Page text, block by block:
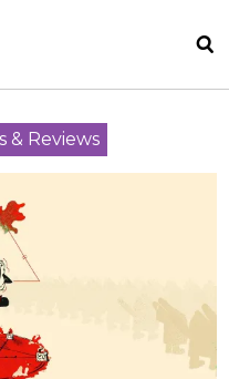
& Reviews